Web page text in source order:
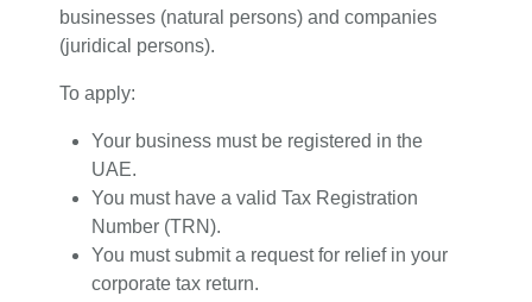
businesses (natural persons) and companies
(juridical persons).
To apply:
Your business must be registered in the
UAE.
You must have a valid Tax Registration
Number (TRN).
You must submit a request for relief in your
corporate tax return.